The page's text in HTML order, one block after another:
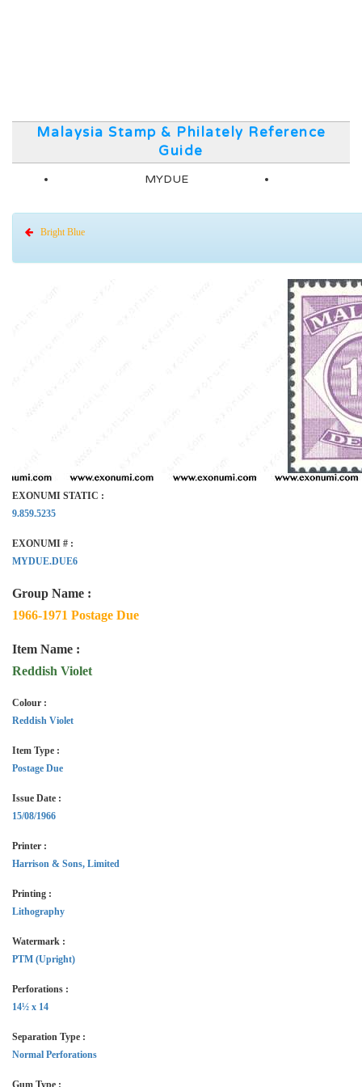
Malaysia Stamp & Philately Reference
Guide
MYDUE
Bright Blue
EXONUMI STATIC :
9.859.5235
EXONUMI # :
MYDUE.DUE6
Group Name :
1966-1971 Postage Due
Item Name :
Reddish Violet
Colour :
Reddish Violet
Item Type :
Postage Due
Issue Date :
15/08/1966
Printer :
Harrison & Sons, Limited
Printing :
Lithography
Watermark :
PTM (Upright)
Perforations :
14½ x 14
Separation Type :
Normal Perforations
Gum Type :